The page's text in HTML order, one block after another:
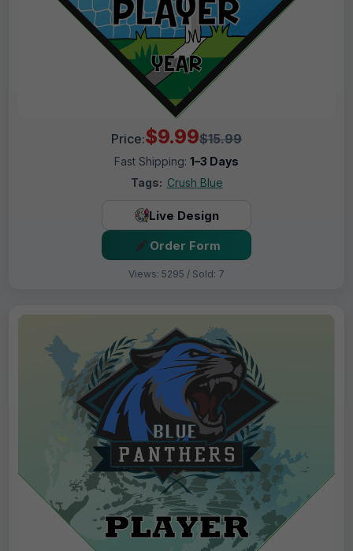
Price:$9.99$15.99
Fast Shipping: 1–3 Days
Tags: Crush Blue
Live Design
Order Form
Views: 5295 / Sold: 7